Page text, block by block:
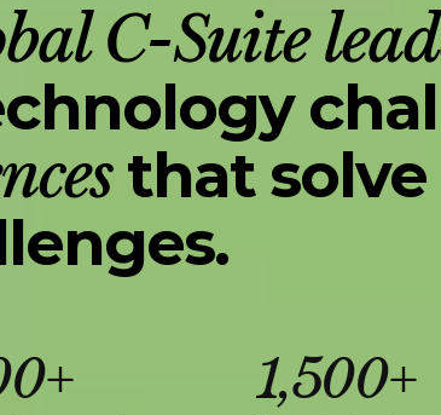
C-Suite
that solve
1,500+